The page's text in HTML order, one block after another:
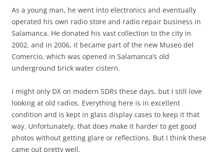
As a young man, he went into electronics and eventually
operated his own radio store and radio repair business in
Salamanca. He donated his vast collection to the city in
2002, and in 2006, it became part of the new Museo del
Comercio, which was opened in Salamanca’s old
underground brick water cistern.
I might only DX on modern SDRs these days, but I still love
looking at old radios. Everything here is in excellent
condition and is kept in glass display cases to keep it that
way. Unfortunately, that does make it harder to get good
photos without getting glare or reflections. But I think these
came out pretty well.